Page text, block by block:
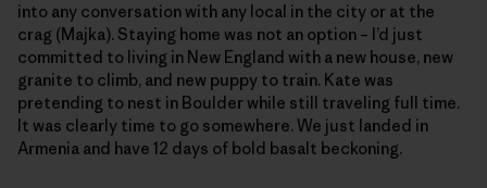
into any conversation with any local in the city or at the
crag (Majka). Staying home was not an option – I’d just
committed to living in New England with a new house, new
granite to climb, and new puppy to train. Kate was
pretending to nest in Boulder while still traveling full time.
It was clearly time to go somewhere. We just landed in
Armenia and have 12 days of bold basalt beckoning.